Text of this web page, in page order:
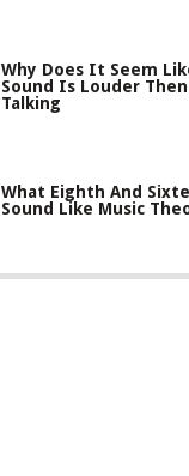
Why Does It Seem
Sound Is Louder
Talking
What Eighth And
Sound Like Music